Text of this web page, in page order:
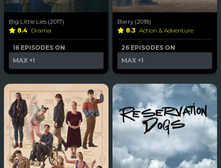
Big Little Lies (2017)
8.4 Drama
16 EPISODES ON
MAX +1
Barry (2018)
8.3 Action & Adventure
26 EPISODES ON
MAX +1